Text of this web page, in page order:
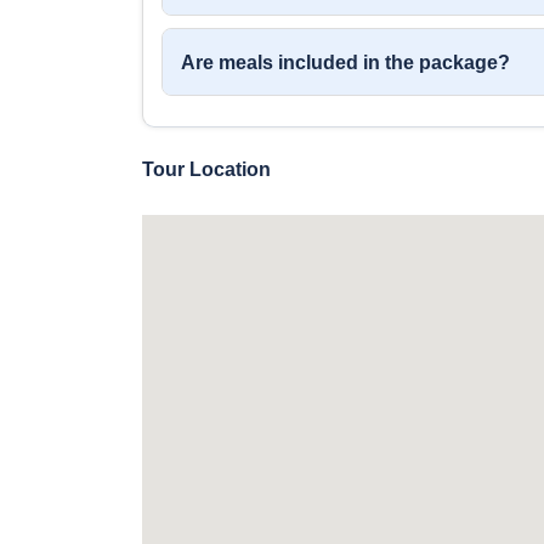
Are meals included in the package?
Tour Location